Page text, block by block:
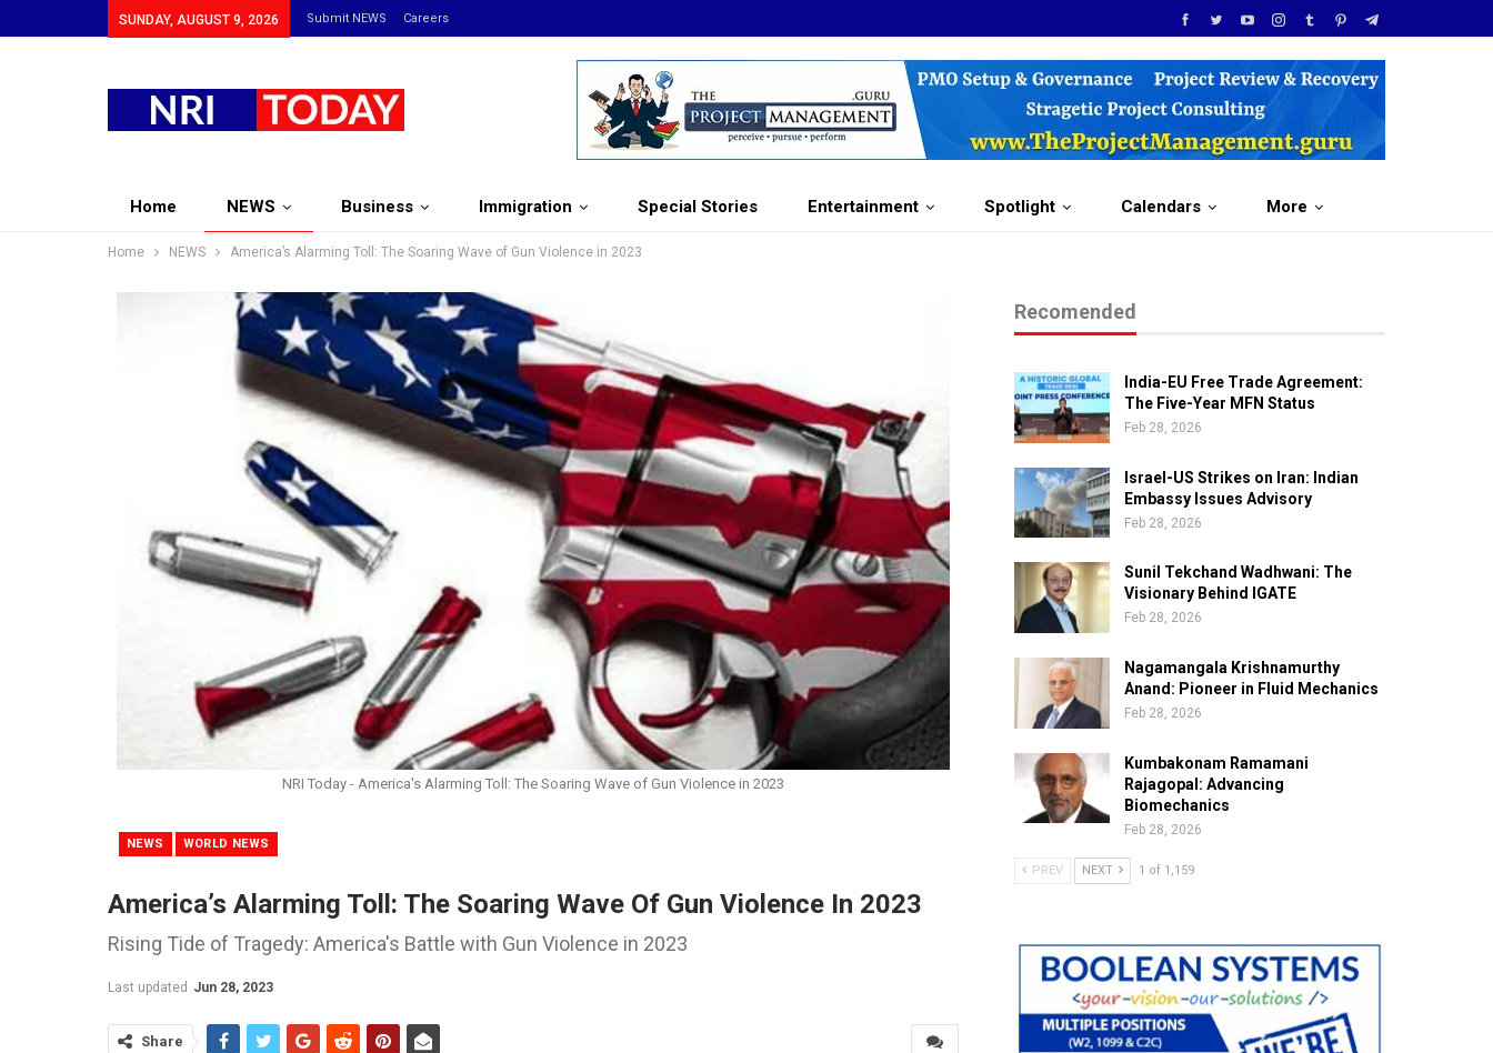
SUNDAY, AUGUST 9, 2026 Submit NEWS Careers
Home NEWS Business Immigration Special Stories Entertainment Spotlight Calendars More
Home NEWS America’s Alarming Toll: The Soaring Wave of Gun Violence in 2023
NRI Today - America's Alarming Toll: The Soaring Wave of Gun Violence in 2023
NEWS WORLD NEWS
America’s Alarming Toll: The Soaring Wave Of Gun Violence In 2023
Rising Tide of Tragedy: America's Battle with Gun Violence in 2023
Last updated Jun 28, 2023
Share
Recomended
India-EU Free Trade Agreement:
The Five-Year MFN Status
Feb 28, 2026
Israel-US Strikes on Iran: Indian
Embassy Issues Advisory
Feb 28, 2026
Sunil Tekchand Wadhwani: The
Visionary Behind IGATE
Feb 28, 2026
Nagamangala Krishnamurthy
Anand: Pioneer in Fluid Mechanics
Feb 28, 2026
Kumbakonam Ramamani
Rajagopal: Advancing
Biomechanics
Feb 28, 2026
PREV NEXT 1 of 1,159